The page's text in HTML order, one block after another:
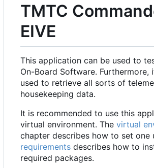
TMTC
EIVE
This application can be used to
On-Board Software. Furthermore,
used to retrieve all sorts of
housekeeping data.
It is recommended to use this
virtual environment. The virtual
chapter describes how to set one
requirements describes how to
required packages.